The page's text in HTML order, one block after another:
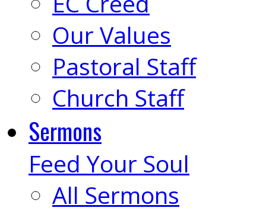
Our Values
Pastoral Staff
Church Staff
Sermons
Feed Your Soul
All Sermons